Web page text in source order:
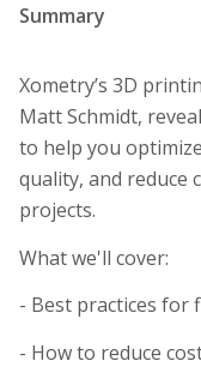
Summary
Xometry’s 3D
Matt Schmidt,
to help you
quality, and reduce
projects.
What we'll cover:
- Best practices
- How to reduce